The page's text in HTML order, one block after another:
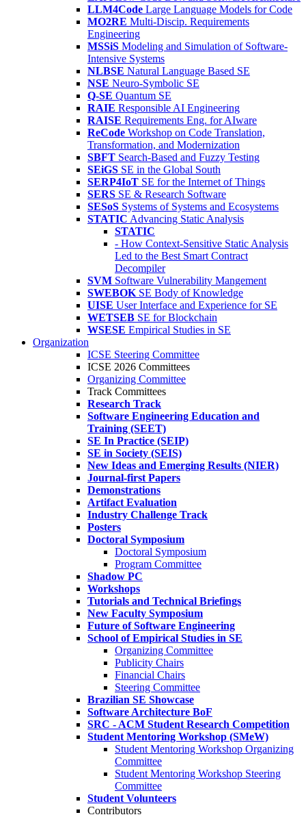
LLM4Code Large Language Models for Code
MO2RE Multi-Discip. Requirements
Engineering
MSSiS Modeling and Simulation of Software-
Intensive Systems
NLBSE Natural Language Based SE
NSE Neuro-Symbolic SE
Q-SE Quantum SE
RAIE Responsible AI Engineering
RAISE Requirements Eng. for AIware
ReCode Workshop on Code Translation,
Transformation, and Modernization
SBFT Search-Based and Fuzzy Testing
SEiGS SE in the Global South
SERP4IoT SE for the Internet of Things
SERS SE & Research Software
SESoS Systems of Systems and Ecosystems
STATIC Advancing Static Analysis
STATIC
- How Context-Sensitive Static Analysis
Led to the Best Smart Contract
Decompiler
SVM Software Vulnerability Mangement
SWEBOK SE Body of Knowledge
UISE User Interface and Experience for SE
WETSEB SE for Blockchain
WSESE Empirical Studies in SE
Organization
ICSE Steering Committee
ICSE 2026 Committees
Organizing Committee
Track Committees
Research Track
Software Engineering Education and
Training (SEET)
SE In Practice (SEIP)
SE in Society (SEIS)
New Ideas and Emerging Results (NIER)
Journal-first Papers
Demonstrations
Artifact Evaluation
Industry Challenge Track
Posters
Doctoral Symposium
Doctoral Symposium
Program Committee
Shadow PC
Workshops
Tutorials and Technical Briefings
New Faculty Symposium
Future of Software Engineering
School of Empirical Studies in SE
Organizing Committee
Publicity Chairs
Financial Chairs
Steering Committee
Brazilian SE Showcase
Software Architecture BoF
SRC - ACM Student Research Competition
Student Mentoring Workshop (SMeW)
Student Mentoring Workshop Organizing
Committee
Student Mentoring Workshop Steering
Committee
Student Volunteers
Contributors